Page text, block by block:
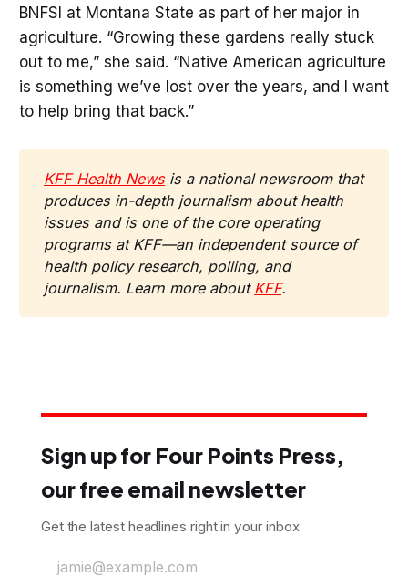
BNFSI at Montana State as part of her major in
agriculture. “Growing these gardens really stuck
out to me,” she said. “Native American agriculture
is something we’ve lost over the years, and I want
to help bring that back.”
KFF Health News is a national newsroom that
produces in-depth journalism about health
issues and is one of the core operating
programs at KFF—an independent source of
health policy research, polling, and
journalism. Learn more about KFF.
Sign up for Four Points Press,
our free email newsletter
Get the latest headlines right in your inbox
jamie@example.com